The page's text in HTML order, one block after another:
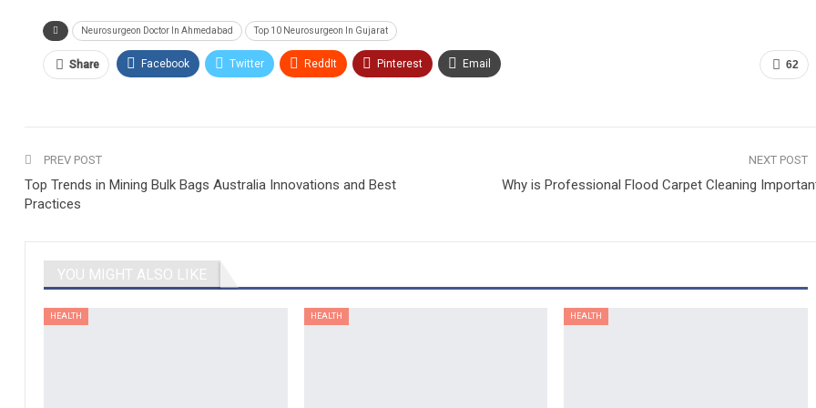
Neurosurgeon Doctor In Ahmedabad Top 10 Neurosurgeon In Gujarat
62
Share Facebook Twitter ReddIt Pinterest Email
PREV POST
Top Trends in Mining Bulk Bags Australia Innovations and Best
Practices
NEXT POST
Why is Professional Flood Carpet Cleaning
YOU MIGHT ALSO LIKE
HEALTH HEALTH HEALTH